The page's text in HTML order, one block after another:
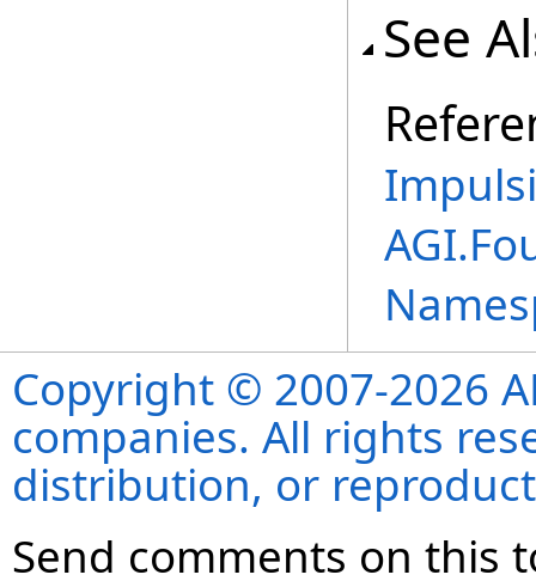
See
Copyright © 2007-2026
companies. All rights
distribution, or
Send comments on this